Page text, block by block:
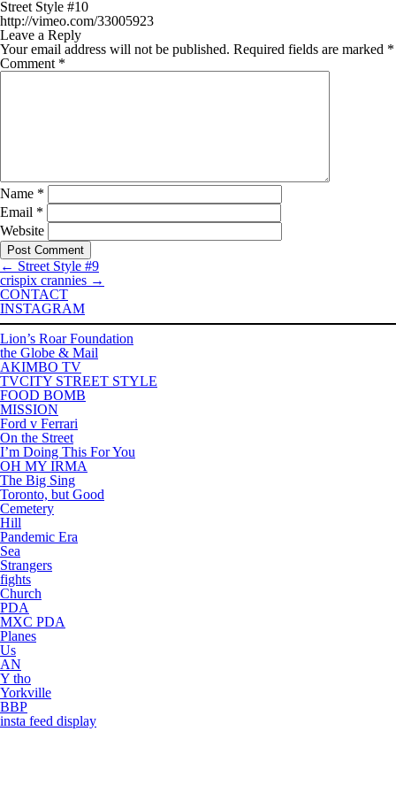
Street Style #10
http://vimeo.com/33005923
Leave a Reply
Your email address will not be published. Required fields are marked *
Comment *
Name *
Email *
Website
← Street Style #9
crispix crannies →
CONTACT
INSTAGRAM
Lion’s Roar Foundation
the Globe & Mail
AKIMBO TV
TVCITY STREET STYLE
FOOD BOMB
MISSION
Ford v Ferrari
On the Street
I’m Doing This For You
OH MY IRMA
The Big Sing
Toronto, but Good
Cemetery
Hill
Pandemic Era
Sea
Strangers
fights
Church
PDA
MXC PDA
Planes
Us
AN
Y tho
Yorkville
BBP
insta feed display